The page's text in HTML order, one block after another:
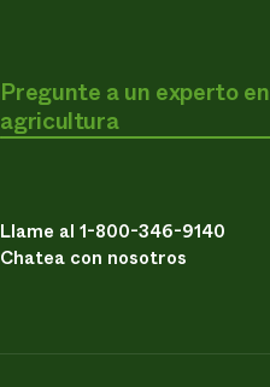
Pregunte a un experto en
agricultura
Llame al 1-800-346-9140
Chatea con nosotros